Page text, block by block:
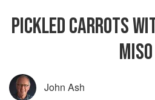
PICKLED CARROTS
MISO
John Ash